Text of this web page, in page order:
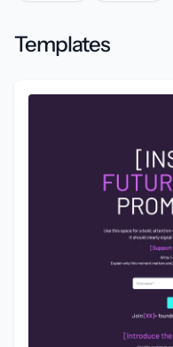
Templates